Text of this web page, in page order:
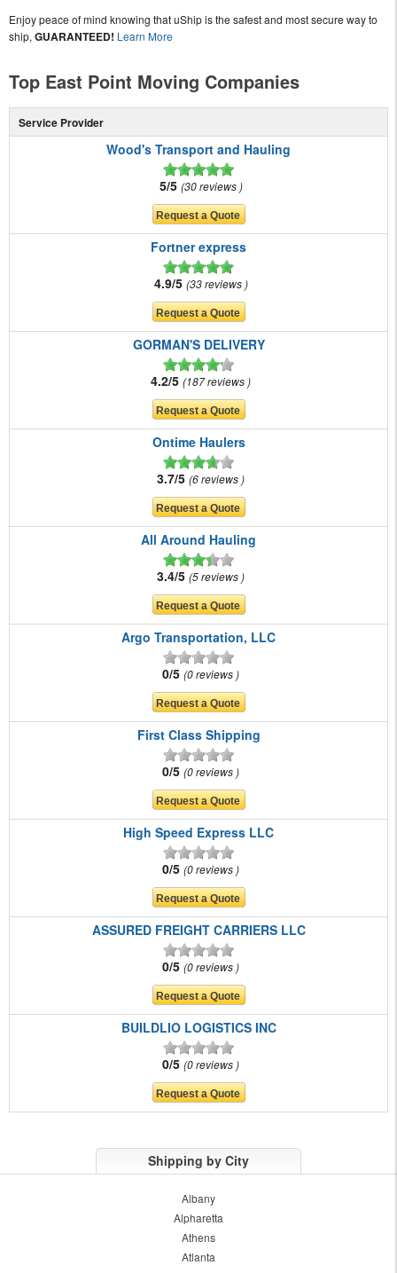
Enjoy peace of mind knowing that uShip is the safest and most secure way to
ship, GUARANTEED! Learn More
Top East Point Moving Companies
Service Provider
Wood's Transport and Hauling
5/5 30 reviews
Fortner express
4.9/5 33 reviews
GORMAN'S DELIVERY
4.2/5 187 reviews
Ontime Haulers
3.7/5 6 reviews
All Around Hauling
3.4/5 5 reviews
Argo Transportation, LLC
0/5 0 reviews
First Class Shipping
0/5 0 reviews
High Speed Express LLC
0/5 0 reviews
ASSURED FREIGHT CARRIERS LLC
0/5 0 reviews
BUILDLIO LOGISTICS INC
0/5 0 reviews
Shipping by City
Albany
Alpharetta
Athens
Atlanta